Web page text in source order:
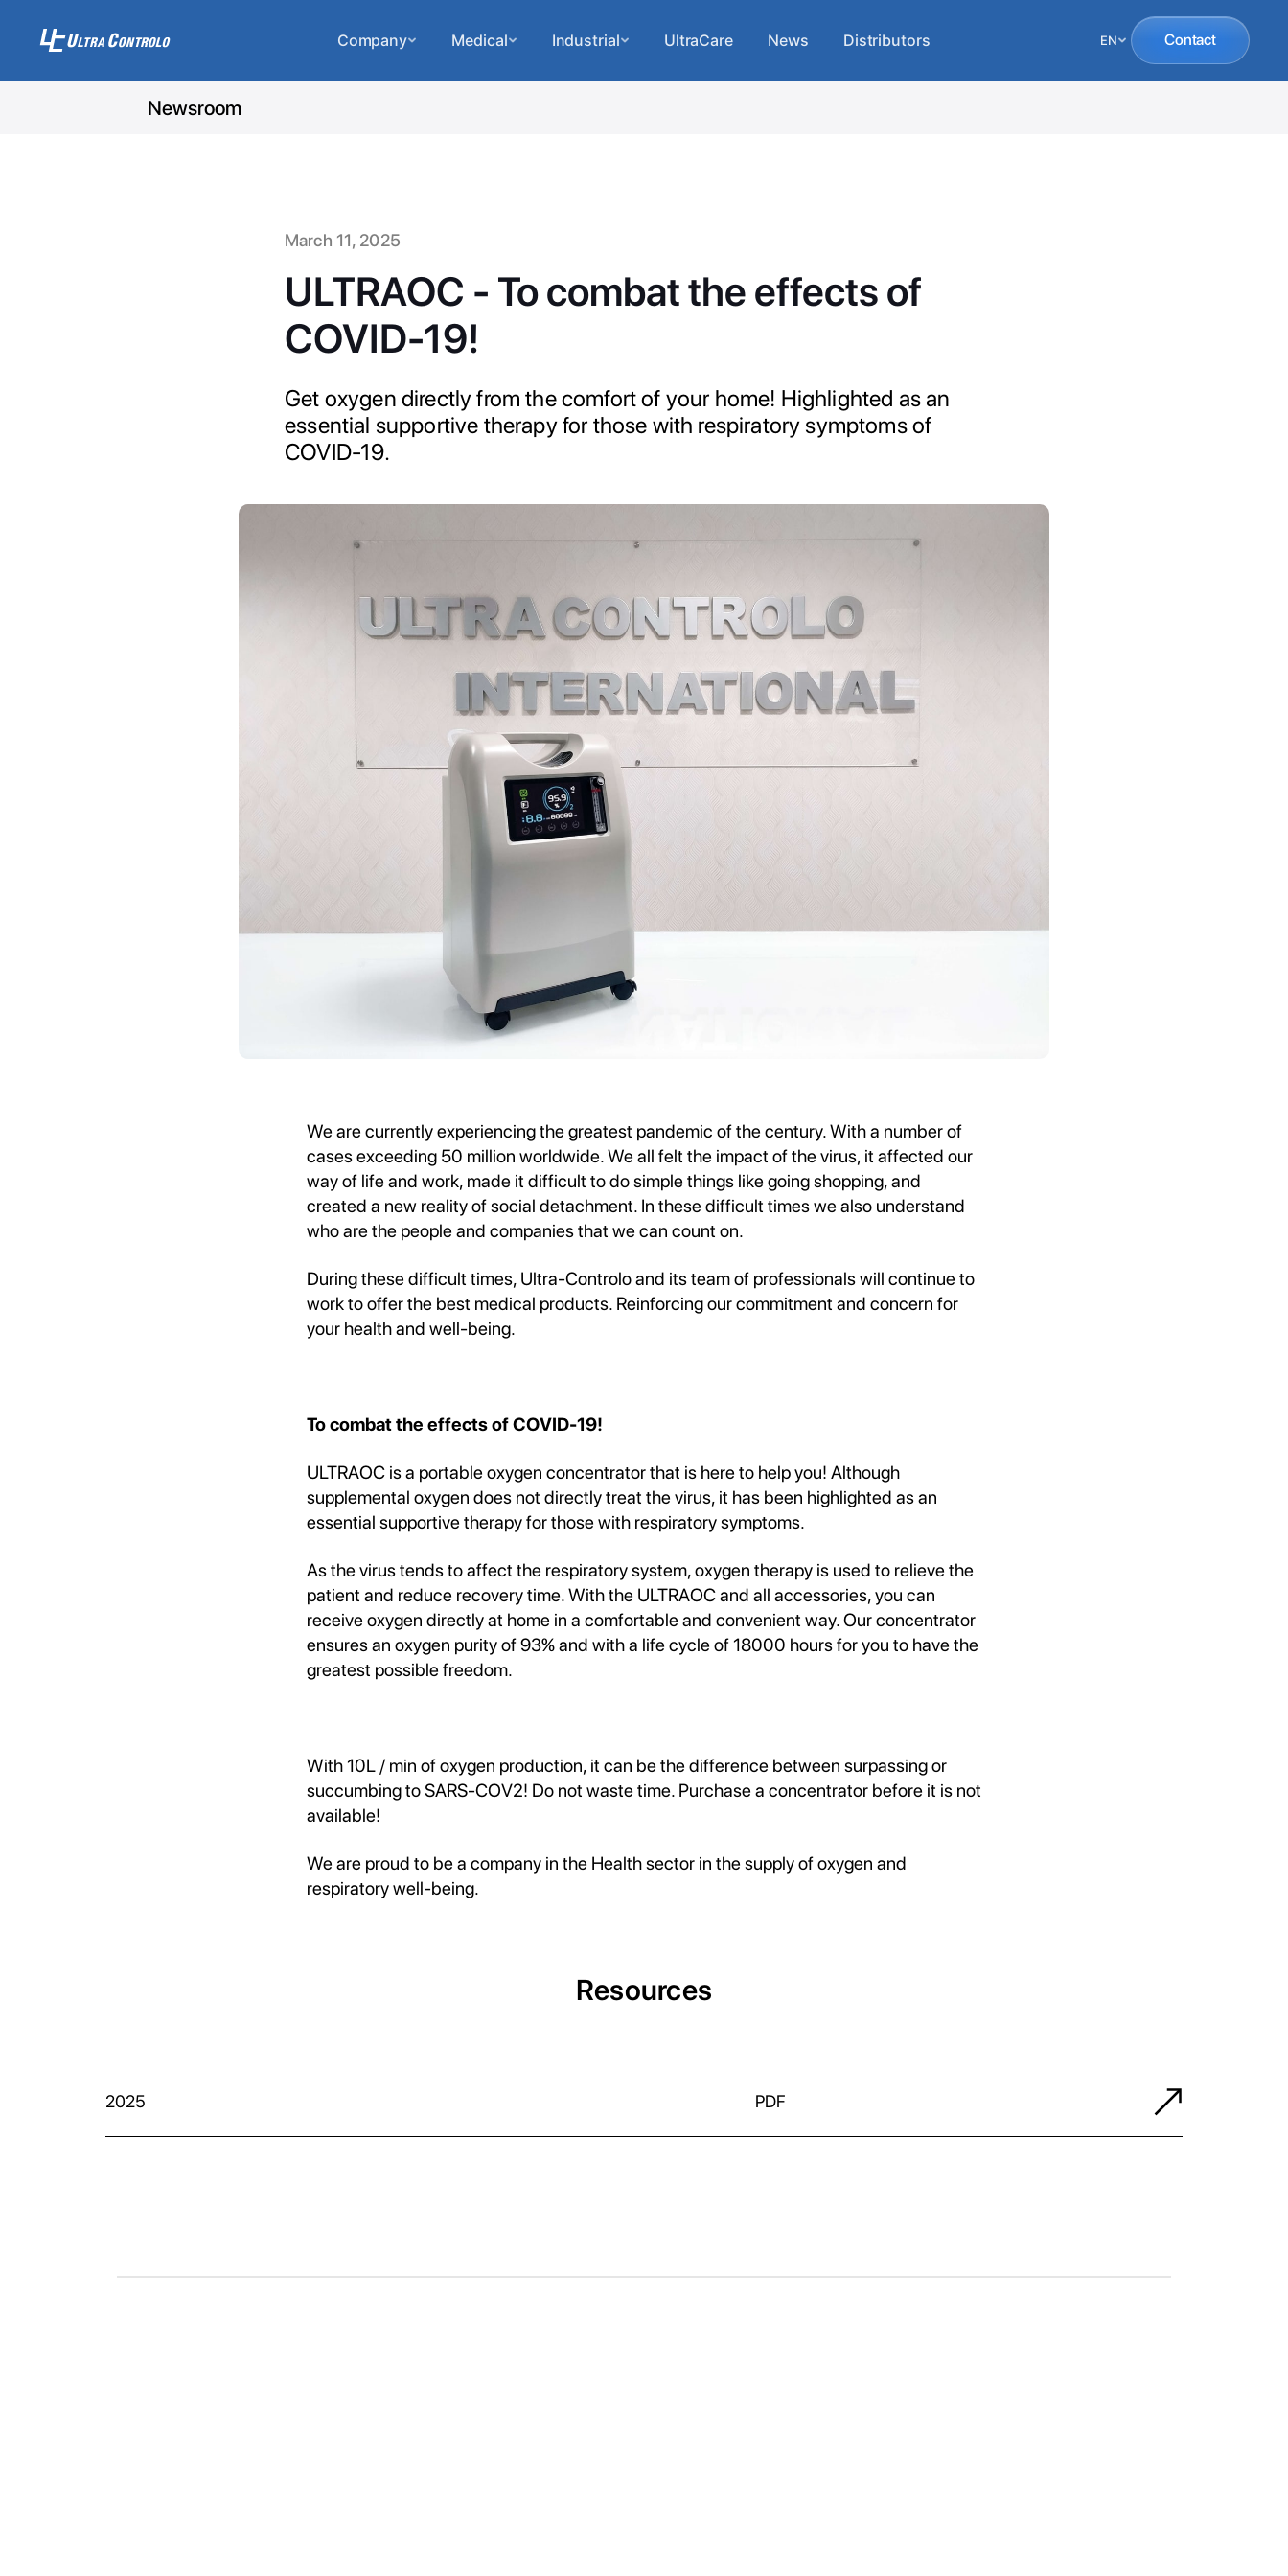
Company Medical Industrial UltraCare News Distributors EN Contact
Newsroom
March 11, 2025
ULTRAOC - To combat the effects of
COVID-19!
Get oxygen directly from the comfort of your home! Highlighted as an
essential supportive therapy for those with respiratory symptoms of
COVID-19.
We are currently experiencing the greatest pandemic of the century. With a number of
cases exceeding 50 million worldwide. We all felt the impact of the virus, it affected our
way of life and work, made it difficult to do simple things like going shopping, and
created a new reality of social detachment. In these difficult times we also understand
who are the people and companies that we can count on.
During these difficult times, Ultra-Controlo and its team of professionals will continue to
work to offer the best medical products. Reinforcing our commitment and concern for
your health and well-being.
To combat the effects of COVID-19!
ULTRAOC is a portable oxygen concentrator that is here to help you! Although
supplemental oxygen does not directly treat the virus, it has been highlighted as an
essential supportive therapy for those with respiratory symptoms.
As the virus tends to affect the respiratory system, oxygen therapy is used to relieve the
patient and reduce recovery time. With the ULTRAOC and all accessories, you can
receive oxygen directly at home in a comfortable and convenient way. Our concentrator
ensures an oxygen purity of 93% and with a life cycle of 18000 hours for you to have the
greatest possible freedom.
With 10L / min of oxygen production, it can be the difference between surpassing or
succumbing to SARS-COV2! Do not waste time. Purchase a concentrator before it is not
available!
We are proud to be a company in the Health sector in the supply of oxygen and
respiratory well-being.
Resources
2025 PDF